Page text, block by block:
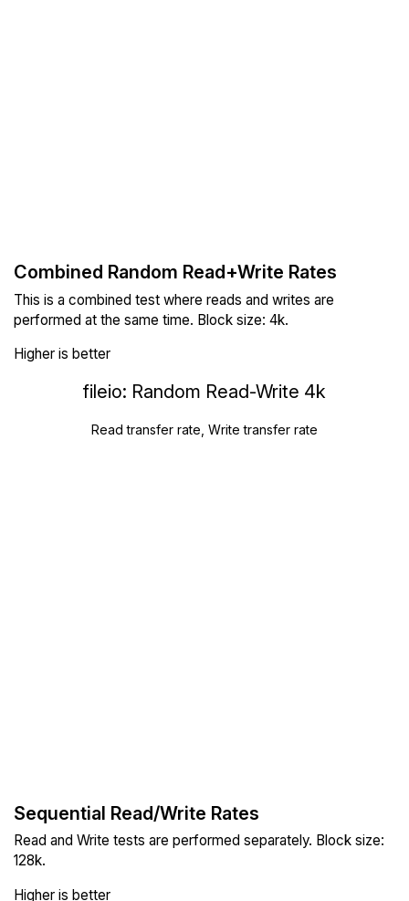
Combined Random Read+Write Rates
This is a combined test where reads and writes are
performed at the same time. Block size: 4k.
Higher is better
fileio: Random Read-Write 4k
Read transfer rate, Write transfer rate
Sequential Read/Write Rates
Read and Write tests are performed separately. Block size:
128k.
Higher is better